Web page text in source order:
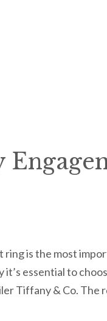
ring is the most
essential to
Tiffany & Co. The